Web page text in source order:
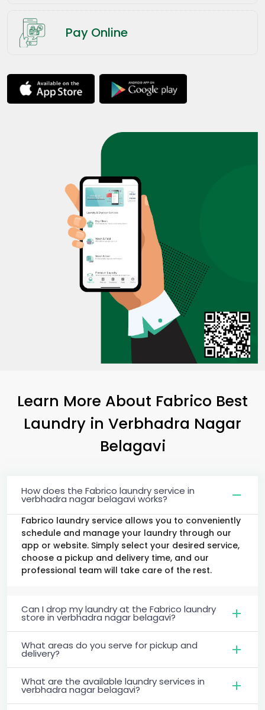
Pay Online
Learn More About Fabrico Best
Laundry in Verbhadra Nagar
Belagavi
How does the Fabrico laundry service in
verbhadra nagar belagavi works?
Fabrico laundry service allows you to conveniently
schedule and manage your laundry through our
app or website. Simply select your desired service,
choose a pickup and delivery time, and our
professional team will take care of the rest.
Can I drop my laundry at the Fabrico laundry
store in verbhadra nagar belagavi?
What areas do you serve for pickup and
delivery?
What are the available laundry services in
verbhadra nagar belagavi?